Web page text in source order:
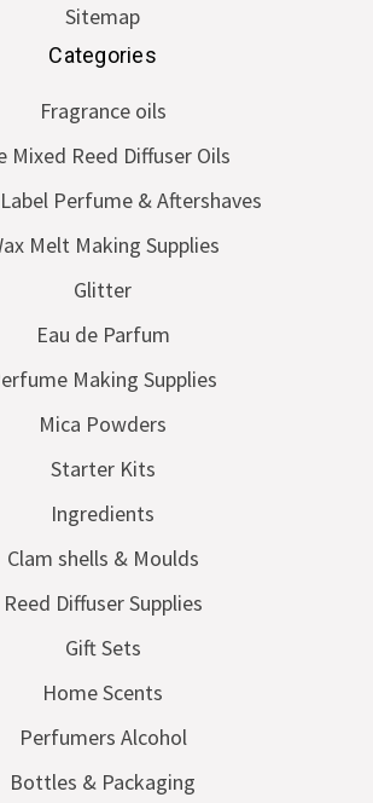
Sitemap
Categories
Fragrance oils
Mixed Reed Diffuser Oils
Perfume & Aftershaves
Melt Making Supplies
Glitter
Eau de Parfum
Making Supplies
Mica Powders
Starter Kits
Ingredients
Clam shells & Moulds
Reed Diffuser Supplies
Gift Sets
Home Scents
Perfumers Alcohol
Bottles & Packaging